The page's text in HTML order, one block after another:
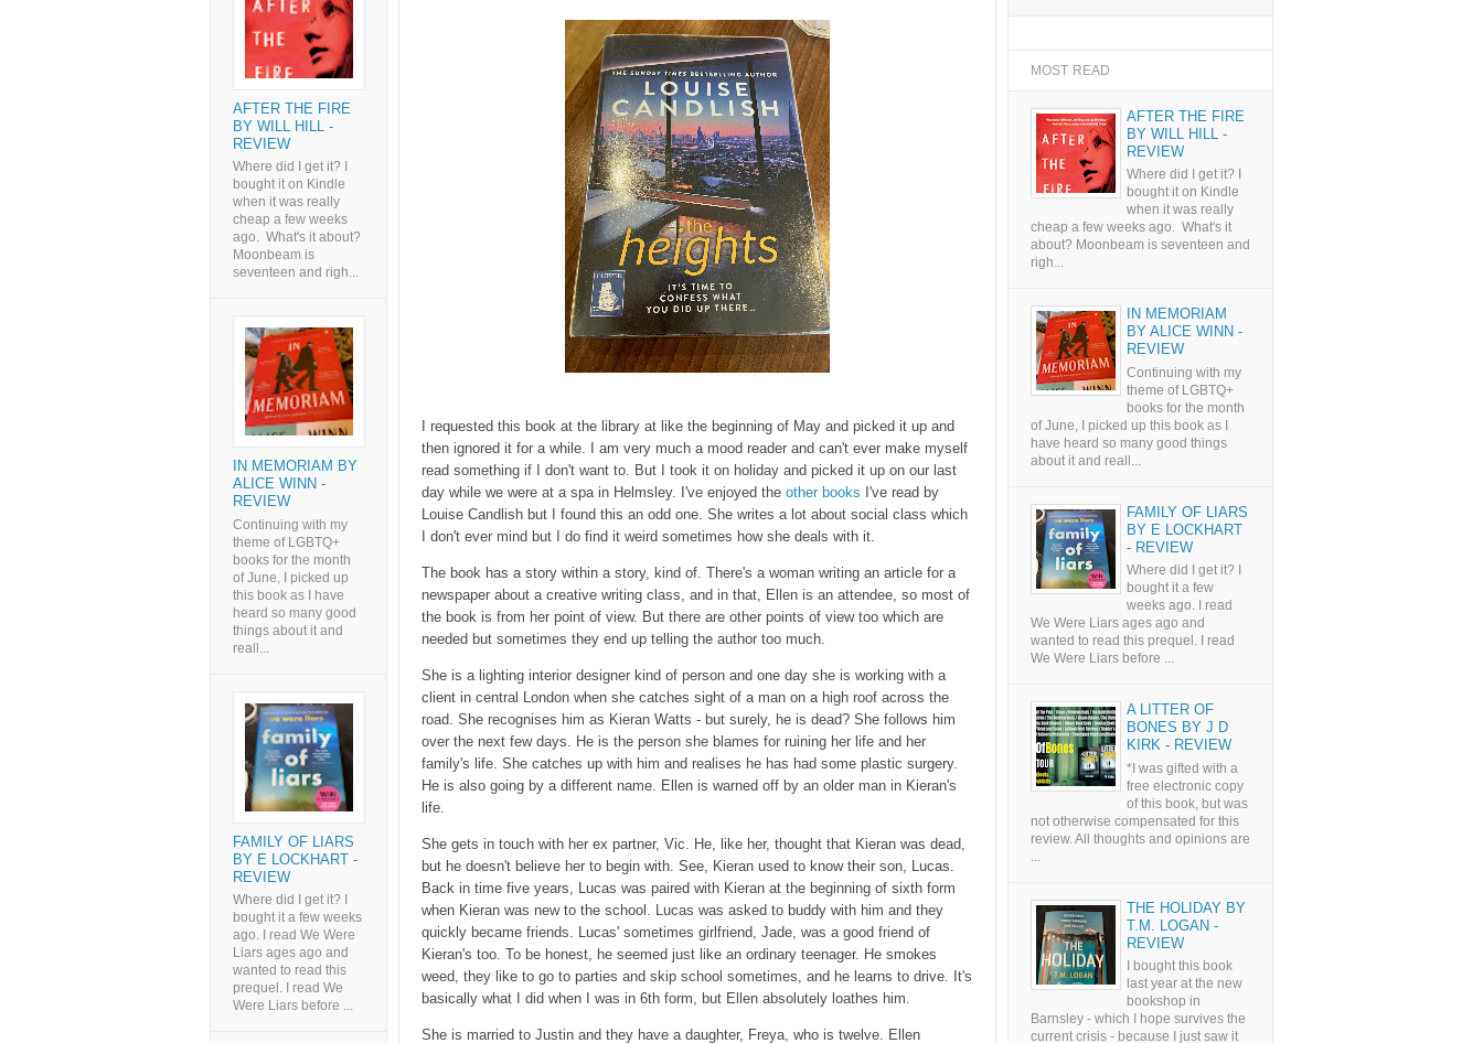
I requested this book at the library at like the beginning of May and picked it up and
then ignored it for a while. I am very much a mood reader and can't ever make myself
read something if I don't want to. But I took it on holiday and picked it up on our last
day while we were at a spa in Helmsley. I've enjoyed the other books I've read by
Louise Candlish but I found this an odd one. She writes a lot about social class which
I don't ever mind but I do find it weird sometimes how she deals with it.
The book has a story within a story, kind of. There's a woman writing an article for a
newspaper about a creative writing class, and in that, Ellen is an attendee, so most of
the book is from her point of view. But there are other points of view too which are
needed but sometimes they end up telling the author too much.
She is a lighting interior designer kind of person and one day she is working with a
client in central London when she catches sight of a man on a high roof across the
road. She recognises him as Kieran Watts - but surely, he is dead? She follows him
over the next few days. He is the person she blames for ruining her life and her
family's life. She catches up with him and realises he has had some plastic surgery.
He is also going by a different name. Ellen is warned off by an older man in Kieran's
life.
She gets in touch with her ex partner, Vic. He, like her, thought that Kieran was dead,
but he doesn't believe her to begin with. See, Kieran used to know their son, Lucas.
Back in time five years, Lucas was paired with Kieran at the beginning of sixth form
when Kieran was new to the school. Lucas was asked to buddy with him and they
quickly became friends. Lucas' sometimes girlfriend, Jade, was a good friend of
Kieran's too. To be honest, he seemed just like an ordinary teenager. He smokes
weed, they like to go to parties and skip school sometimes, and he learns to drive. It's
basically what I did when I was in 6th form, but Ellen absolutely loathes him.
She is married to Justin and they have a daughter, Freya, who is twelve. Ellen
AFTER THE FIRE
BY WILL HILL -
REVIEW
Where did I get it? I
bought it on Kindle
when it was really
cheap a few weeks
ago. What's it about?
Moonbeam is
seventeen and righ...
IN MEMORIAM BY
ALICE WINN -
REVIEW
Continuing with my
theme of LGBTQ+
books for the month
of June, I picked up
this book as I have
heard so many good
things about it and
reall...
FAMILY OF LIARS
BY E LOCKHART -
REVIEW
Where did I get it? I
bought it a few weeks
ago. I read We Were
Liars ages ago and
wanted to read this
prequel. I read We
Were Liars before ...
MOST READ
AFTER THE FIRE
BY WILL HILL -
REVIEW
Where did I get it? I
bought it on Kindle
when it was really
cheap a few weeks ago. What's it
about? Moonbeam is seventeen and
righ...
IN MEMORIAM
BY ALICE WINN -
REVIEW
Continuing with my
theme of LGBTQ+
books for the month
of June, I picked up this book as I
have heard so many good things
about it and reall...
FAMILY OF LIARS
BY E LOCKHART
- REVIEW
Where did I get it? I
bought it a few
weeks ago. I read
We Were Liars ages ago and
wanted to read this prequel. I read
We Were Liars before ...
A LITTER OF
BONES BY J D
KIRK - REVIEW
*I was gifted with a
free electronic copy
of this book, but was
not otherwise compensated for this
review. All thoughts and opinions are
...
THE HOLIDAY BY
T.M. LOGAN -
REVIEW
I bought this book
last year at the new
bookshop in
Barnsley - which I hope survives the
current crisis - because I just saw it